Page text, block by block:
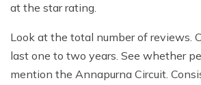
at the star rating.
Look at the total number of reviews.
last one to two years. See whether
mention the Annapurna Circuit.